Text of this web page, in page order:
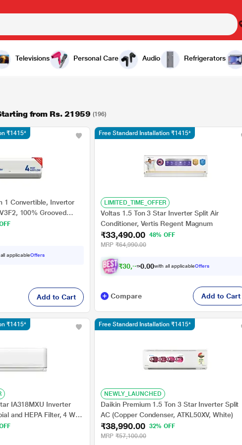
Televisions Personal Care Audio Refrigerators
from Rs. 21959 (196)
1 Convertible, Invertor
100% Grooved
Turbo cool
applicableOffers
₹1415*
Add to Cart
LIMITED_TIME_OFFER
Voltas 1.5 Ton 3 Star Inverter Split Air
Conditioner, Vertis Regent Magnum
₹33,490.00
48% OFF
MRP ₹64,990.00
₹30,990 00with all applicableOffers
Free Standard Installation ₹1415*
Compare Add to Cart
IA318MXU Inverter
and HEPA Filter, 4 Way
₹1415*
NEWLY_LAUNCHED
Daikin Premium 1.5 Ton 3 Star Inverter Split
AC (Copper Condenser, ATKL50XV, White)
₹38,990.00
32% OFF
MRP ₹57,100.00
Free Standard Installation ₹1415*